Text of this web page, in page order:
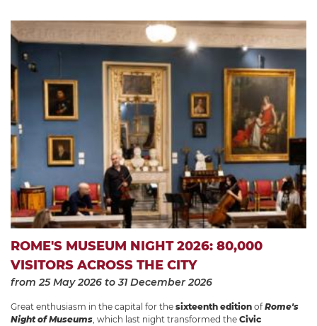
ROME'S MUSEUM NIGHT 2026: 80,000
VISITORS ACROSS THE CITY
from 25 May 2026 to 31 December 2026
Great enthusiasm in the capital for the sixteenth edition ofRome's
Night of Museums, which last night transformed the Civic